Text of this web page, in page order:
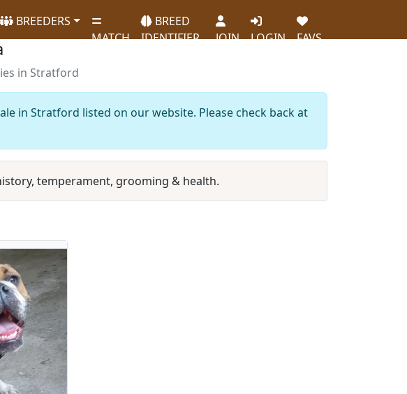
BREEDERS
MATCH
BREED
IDENTIFIER
JOIN LOGIN FAVS
in Stratford
in Stratford listed on our website. Please check back at
temperament, grooming & health.